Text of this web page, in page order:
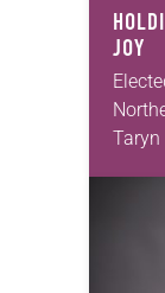
JOY
local
who